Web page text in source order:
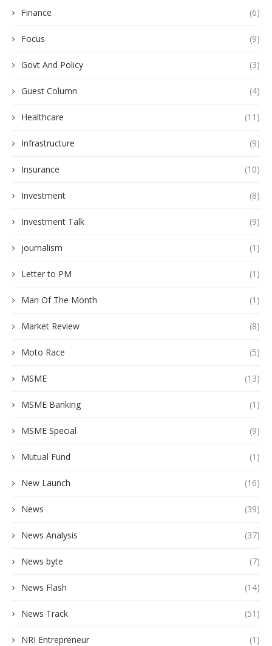
Finance (6)
Focus (9)
Govt And Policy (3)
Guest Column (4)
Healthcare (11)
Infrastructure (9)
Insurance (10)
Investment (8)
Investment Talk (9)
journalism (1)
Letter to PM (1)
Man Of The Month (1)
Market Review (8)
Moto Race (5)
MSME (13)
MSME Banking (1)
MSME Special (9)
Mutual Fund (1)
New Launch (16)
News (39)
News Analysis (37)
News byte (7)
News Flash (14)
News Track (51)
NRI Entrepreneur (1)